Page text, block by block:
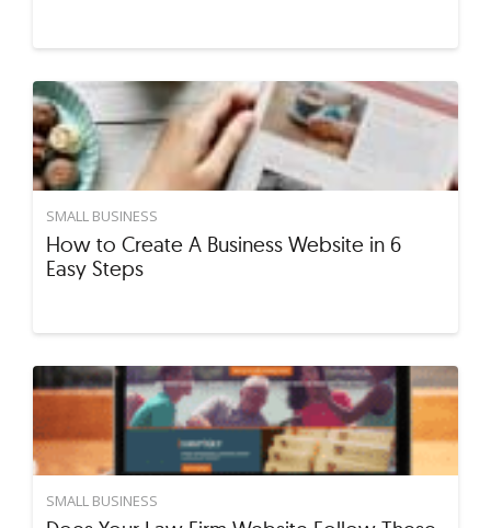
SMALL BUSINESS
How to Create A Business Website in 6
Easy Steps
SMALL BUSINESS